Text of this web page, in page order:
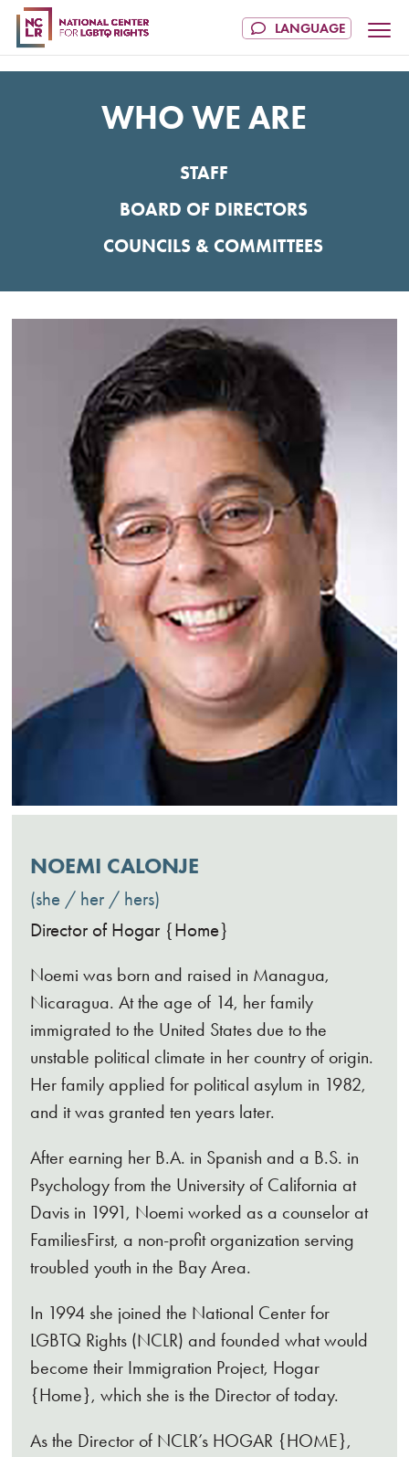
WHO WE ARE
STAFF
BOARD OF DIRECTORS
COUNCILS & COMMITTEES
NOEMI CALONJE
she / her / hers
Director of Hogar {Home}
Noemi was born and raised in Managua,
Nicaragua. At the age of 14, her family
immigrated to the United States due to the
unstable political climate in her country of origin.
Her family applied for political asylum in 1982,
and it was granted ten years later.
After earning her B.A. in Spanish and a B.S. in
Psychology from the University of California at
Davis in 1991, Noemi worked as a counselor at
FamiliesFirst, a non-profit organization serving
troubled youth in the Bay Area.
In 1994 she joined the National Center for
LGBTQ Rights (NCLR) and founded what would
become their Immigration Project, Hogar
{Home}, which she is the Director of today.
As the Director of NCLR’s HOGAR {HOME},